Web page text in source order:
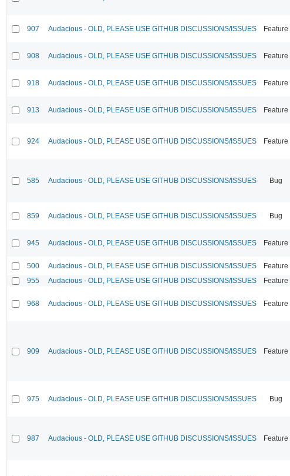
907 Audacious - OLD, PLEASE USE GITHUB DISCUSSIONS/ISSUES Feature
908 Audacious - OLD, PLEASE USE GITHUB DISCUSSIONS/ISSUES Feature
918 Audacious - OLD, PLEASE USE GITHUB DISCUSSIONS/ISSUES Feature
913 Audacious - OLD, PLEASE USE GITHUB DISCUSSIONS/ISSUES Feature
924 Audacious - OLD, PLEASE USE GITHUB DISCUSSIONS/ISSUES Feature
585 Audacious - OLD, PLEASE USE GITHUB DISCUSSIONS/ISSUES Bug
859 Audacious - OLD, PLEASE USE GITHUB DISCUSSIONS/ISSUES Bug
945 Audacious - OLD, PLEASE USE GITHUB DISCUSSIONS/ISSUES Feature
500 Audacious - OLD, PLEASE USE GITHUB DISCUSSIONS/ISSUES Feature
955
Audacious - OLD, PLEASE USE GITHUB DISCUSSIONS/ISSUES Feature
968 Audacious - OLD, PLEASE USE GITHUB DISCUSSIONS/ISSUES Feature
909 Audacious - OLD, PLEASE USE GITHUB DISCUSSIONS/ISSUES Feature
975 Audacious - OLD, PLEASE USE GITHUB DISCUSSIONS/ISSUES Bug
987 Audacious - OLD, PLEASE USE GITHUB DISCUSSIONS/ISSUES Feature